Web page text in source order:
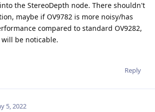
into the StereoDepth node. There shouldn't
maybe if OV9782 is more noisy/has
compared to standard OV9282,
be noticable.
Reply
5, 2022